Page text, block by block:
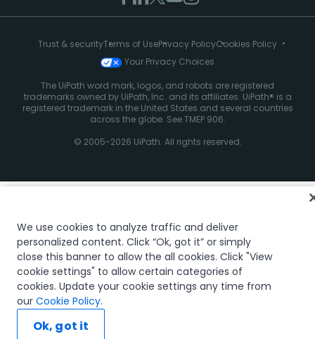
Trust & securityTerms of UsePrivacy PolicyCookies Policy
Your Privacy Choices
The UiPath word mark, logos, and robots are registered
trademarks owned by UiPath, Inc. and its affiliates. UiPath® is a
registered trademark in the United States and several countries
across the globe. See TMEP 906.
© 2005-2026 UiPath. All rights reserved.
We use cookies to analyze traffic and deliver
personalized content. Click “Ok, got it” or simply
close this banner to allow the all cookies. Click "View
cookie settings" to allow certain categories of
cookies. Update your cookie settings any time from
our Cookie Policy.
Ok, got it